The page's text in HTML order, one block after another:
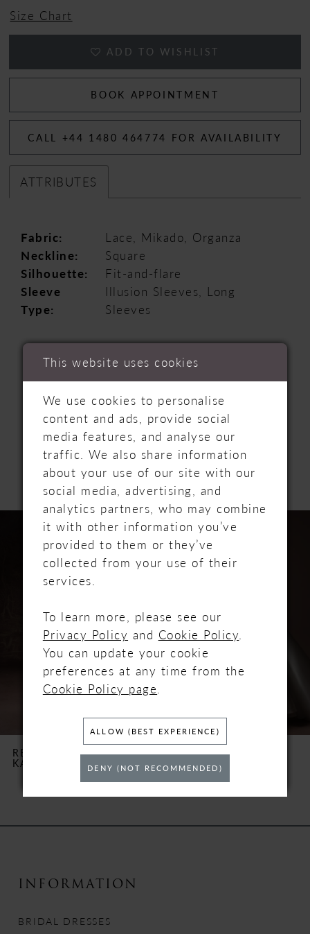
Size Chart
ADD TO WISHLIST
BOOK APPOINTMENT
CALL +44 1480 464774 FOR AVAILABILITY
ATTRIBUTES
Fabric:
Lace, Mikado, Organza
Neckline:
Square
Silhouette:
Fit-and-flare
Sleeve
Type:
Illusion Sleeves, Long
Sleeves
RELATED
PRODUCTS
Related
Products
Carousel
AUTOPLAY
SLIDE
SLIDE
REBECCA INGRAM
KAYLA
REBECCA INGRAM
LAURETTE
INFORMATION
BRIDAL DRESSES
This website uses cookies
We use cookies to personalise
content and ads, provide social
media features, and analyse our
traffic. We also share information
about your use of our site with our
social media, advertising, and
analytics partners, who may combine
it with other information you’ve
provided to them or they’ve
collected from your use of their
services.
To learn more, please see our
Privacy Policy and Cookie Policy.
You can update your cookie
preferences at any time from the
Cookie Policy page.
ALLOW (BEST EXPERIENCE)
DENY (NOT RECOMMENDED)